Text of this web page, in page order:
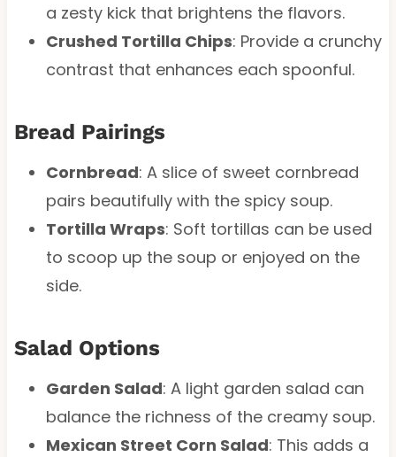
a zesty kick that brightens the flavors.
Crushed Tortilla Chips: Provide a crunchy
contrast that enhances each spoonful.
Bread Pairings
Cornbread: A slice of sweet cornbread
pairs beautifully with the spicy soup.
Tortilla Wraps: Soft tortillas can be used
to scoop up the soup or enjoyed on the
side.
Salad Options
Garden Salad: A light garden salad can
balance the richness of the creamy soup.
Mexican Street Corn Salad: This adds a